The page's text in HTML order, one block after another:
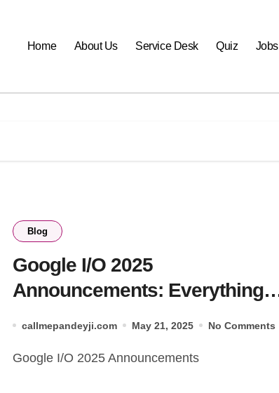
Home About Us Service Desk Quiz Jobs
Blog
Google I/O 2025
Announcements: Everything
callmepandeyji.com May 21, 2025 No Comments
Google I/O 2025 Announcements